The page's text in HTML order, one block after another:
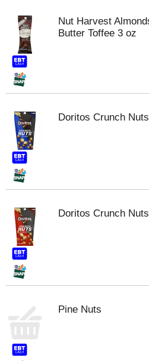
Nut Harvest
Butter Toffee 3 oz
Doritos Crunch
Doritos Crunch
Pine Nuts